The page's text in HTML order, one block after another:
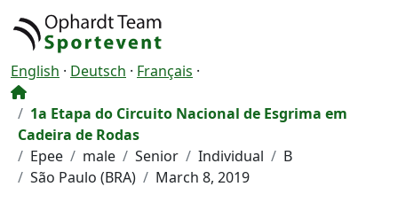
English · Deutsch · Français ·
1a Etapa do Circuito Nacional de Esgrima em
Cadeira de Rodas
Epee
male Senior Individual
B
São Paulo (BRA)
March 8, 2019